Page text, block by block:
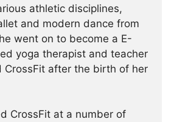
athletic disciplines,
and modern dance from
went on to become a E-
yoga therapist and teacher
CrossFit after the birth of her
CrossFit at a number of